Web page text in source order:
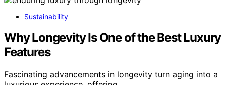
Sustainability
Why Longevity Is One of the Best Luxury
Features
Fascinating advancements in longevity turn aging into a